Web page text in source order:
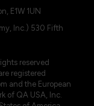
E1W 1UN
Inc.) 530 Fifth
reserved
registered
and the European
of QA USA, Inc.